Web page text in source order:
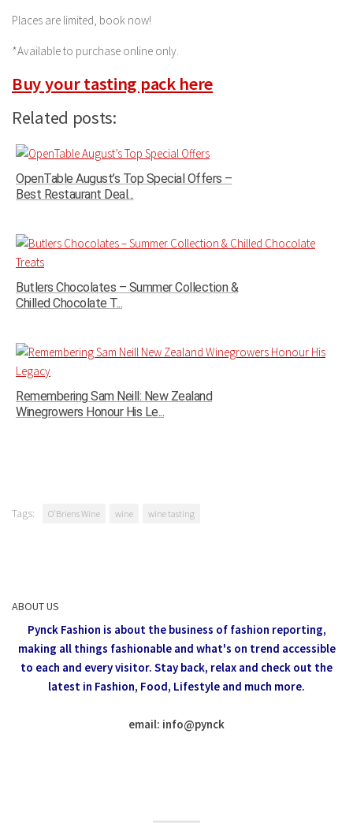
Places are limited, book now!
*Available to purchase online only.
Buy your tasting pack here
Related posts:
OpenTable August’s Top Special Offers –
Best Restaurant Deal...
Butlers Chocolates – Summer Collection &
Chilled Chocolate T...
Remembering Sam Neill: New Zealand
Winegrowers Honour His Le...
Tags: O'Briens Wine wine wine tasting
ABOUT US
Pynck Fashion is about the business of fashion reporting,
making all things fashionable and what's on trend accessible
to each and every visitor. Stay back, relax and check out the
latest in Fashion, Food, Lifestyle and much more.
email: info@pynck